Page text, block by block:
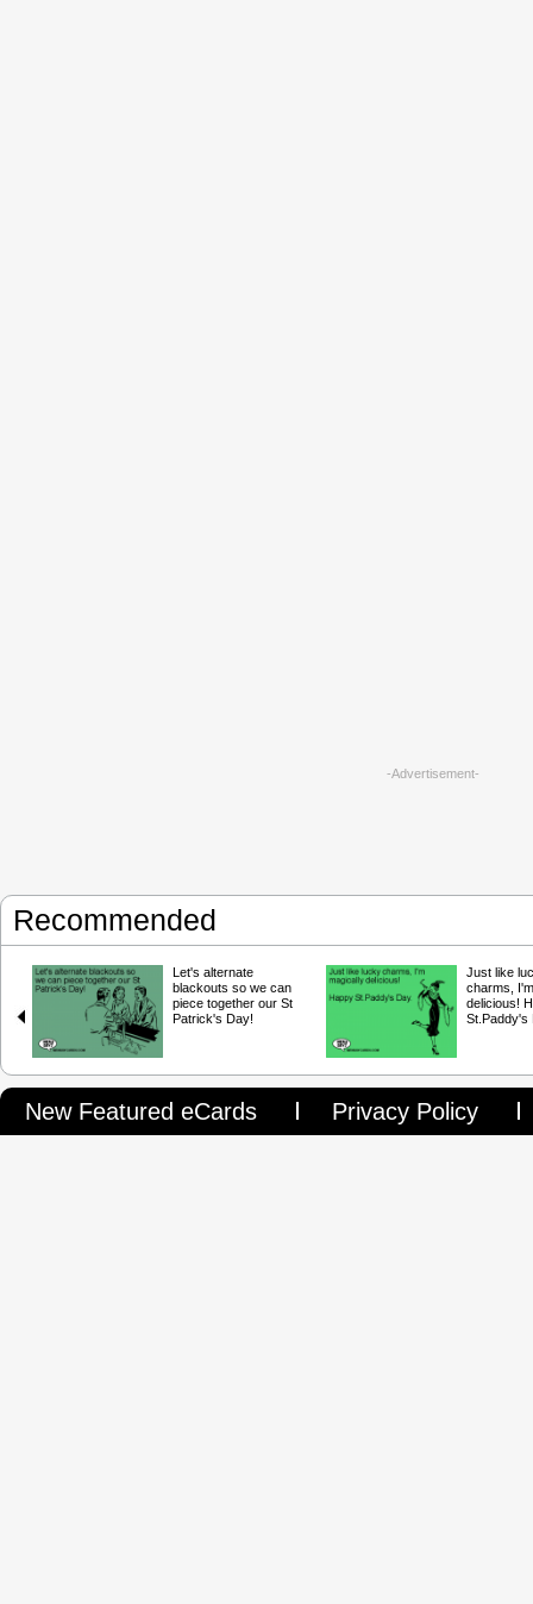
-Advertisement-
Recommended
Let's alternate
blackouts so we can
piece together our St
Patrick's Day!
Just like
charms,
delicious!
St.Paddy's
New Featured eCards Privacy Policy